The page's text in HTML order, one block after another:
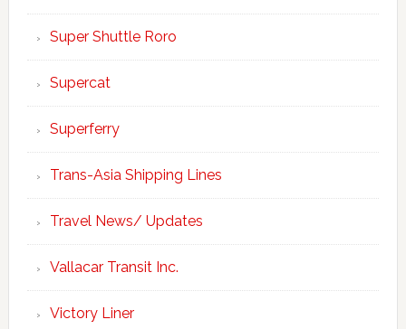
Super Shuttle Roro
Supercat
Superferry
Trans-Asia Shipping Lines
Travel News/ Updates
Vallacar Transit Inc.
Victory Liner